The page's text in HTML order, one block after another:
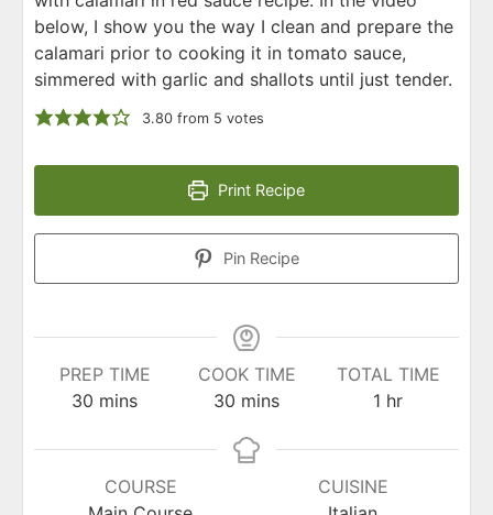
below, I show you the way I clean and prepare the
calamari prior to cooking it in tomato sauce,
simmered with garlic and shallots until just tender.
3.80from 5 votes
Print Recipe
Pin Recipe
PREP TIME
30 minutes
mins
COOK TIME
30 minutes
mins
TOTAL TIME
1 hour
hr
COURSE
CUISINE